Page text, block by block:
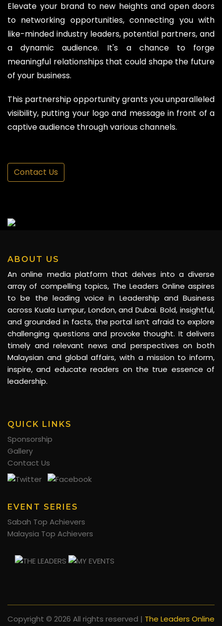
Elevate your brand to new heights and open doors
to networking opportunities, connecting you with
like-minded industry leaders, potential partners, and
a dynamic audience. It's a chance to forge
meaningful relationships that could shape the future
of your business.
This partnership opportunity grants you unparalleled
visibility, putting your logo and message in front of a
captive audience through various channels.
Contact Us
ABOUT US
An online media platform that delves into a diverse
array of compelling topics, The Leaders Online aspires
to be the leading voice in Leadership and Business
across Kuala Lumpur, London, and Dubai. Bold, insightful,
and grounded in facts, the portal isn’t afraid to explore
challenging questions and provoke thought. It delivers
timely and relevant news and perspectives on both
Malaysian and global affairs, with a mission to inform,
inspire, and educate readers on the true essence of
leadership.
QUICK LINKS
Sponsorship
Gallery
Contact Us
EVENT SERIES
Sabah Top Achievers
Malaysia Top Achievers
Copyright © 2026 All rights reserved | The Leaders Online